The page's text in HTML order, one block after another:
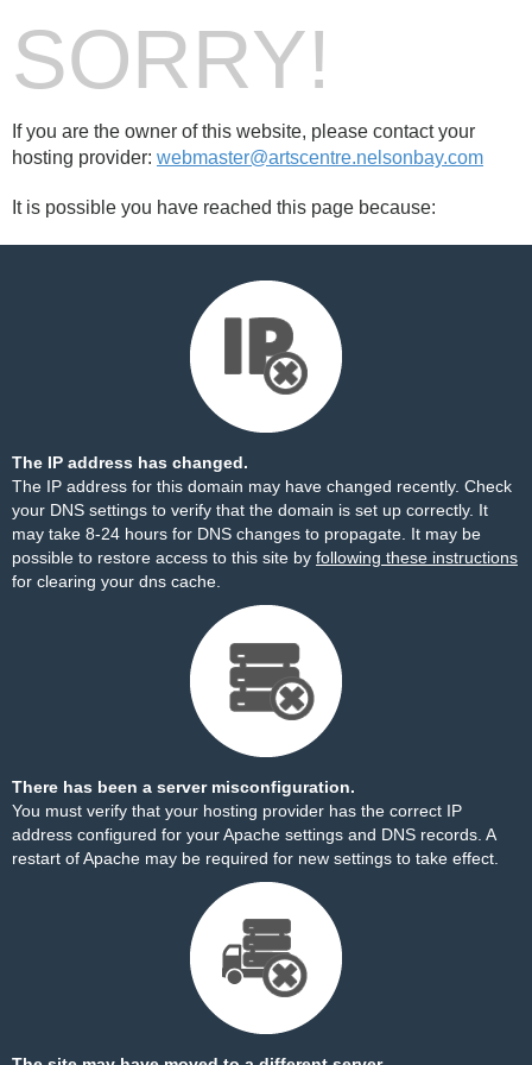
SORRY!
If you are the owner of this website, please contact your
hosting provider: webmaster@artscentre.nelsonbay.com
It is possible you have reached this page because:
The IP address has changed.
The IP address for this domain may have changed recently. Check
your DNS settings to verify that the domain is set up correctly. It
may take 8-24 hours for DNS changes to propagate. It may be
possible to restore access to this site by following these instructions
for clearing your dns cache.
There has been a server misconfiguration.
You must verify that your hosting provider has the correct IP
address configured for your Apache settings and DNS records. A
restart of Apache may be required for new settings to take effect.